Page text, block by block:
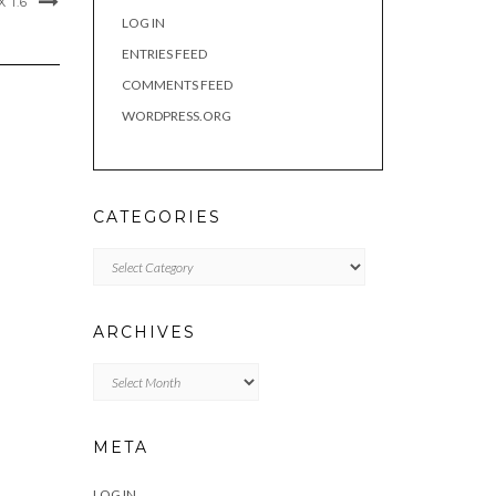
LOG IN
ENTRIES FEED
COMMENTS FEED
WORDPRESS.ORG
CATEGORIES
ARCHIVES
META